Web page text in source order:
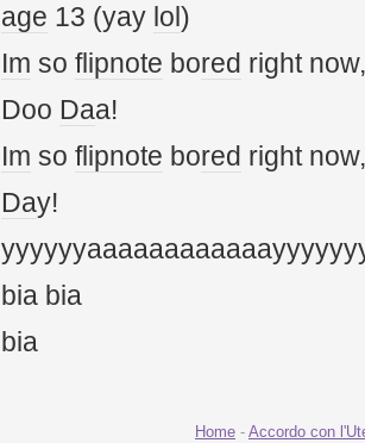
age 13 (yay lol )
Im so flipnote bored right
Doo Daa!
Im so flipnote bored right
Day!
bia bia
bia
Home - Accordo con